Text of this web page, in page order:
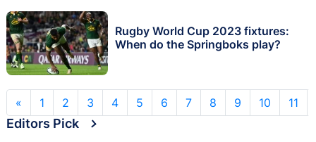
Rugby World Cup 2023 fixtures:
When do the Springboks play?
« 1 2 3 4 5 6 7 8 9 10 11
Editors Pick